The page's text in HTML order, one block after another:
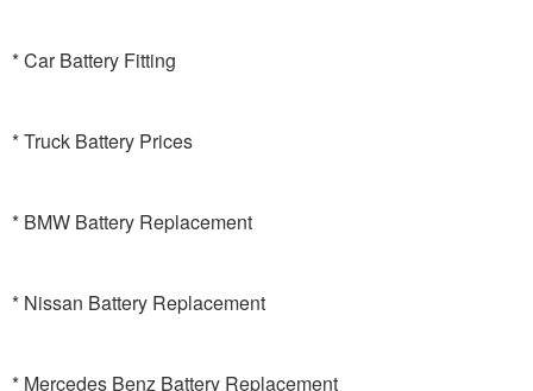
* Car Battery Fitting
* Truck Battery Prices
* BMW Battery Replacement
* Nissan Battery Replacement
* Mercedes Benz Battery Replacement